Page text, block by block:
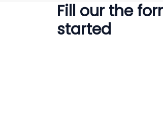
Fill our the
started